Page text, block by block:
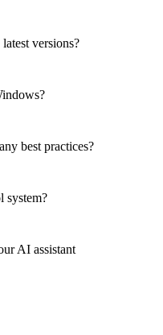
versions?
best practices?
system?
AI assistant